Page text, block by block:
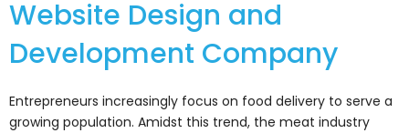
Website Design and
Development Company
Entrepreneurs increasingly focus on food delivery to serve a
growing population. Amidst this trend, the meat industry